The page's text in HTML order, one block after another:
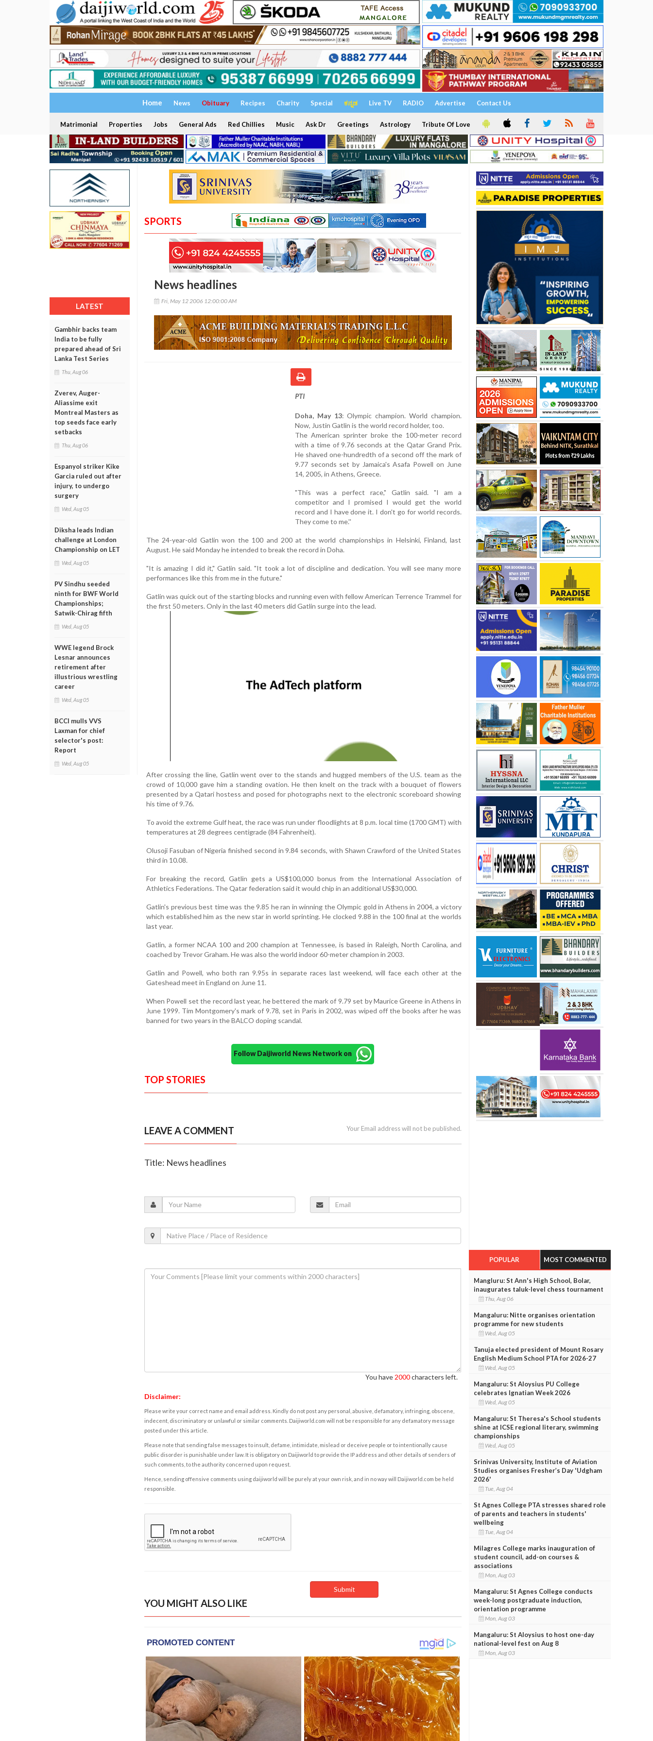
Home News Obituary Recipes Charity Special ಕನ್ನಡ Live TV RADIO Advertise Contact Us
Matrimonial Properties Jobs General Ads Red Chillies Music Ask Dr Greetings Astrology Tribute Of Love
LATEST
Gambhir backs team
India to be fully
prepared ahead of Sri
Lanka Test Series
Thu, Aug 06
Zverev, Auger-
Aliassime exit
Montreal Masters as
top seeds face early
setbacks
Thu, Aug 06
Espanyol striker Kike
Garcia ruled out after
injury, to undergo
surgery
Wed, Aug 05
Diksha leads Indian
challenge at London
Championship on LET
Wed, Aug 05
PV Sindhu seeded
ninth for BWF World
Championships;
Satwik-Chirag fifth
Wed, Aug 05
WWE legend Brock
Lesnar announces
retirement after
illustrious wrestling
career
Wed, Aug 05
BCCI mulls VVS
Laxman for chief
selector's post:
Report
Wed, Aug 05
SPORTS
News headlines
Fri, May 12 2006 12:00:00 AM
PTI
Doha, May 13: Olympic champion. World champion.
Now, Justin Gatlin is the world record holder, too.
The American sprinter broke the 100-meter record
with a time of 9.76 seconds at the Qatar Grand Prix.
He shaved one-hundredth of a second off the mark of
9.77 seconds set by Jamaica's Asafa Powell on June
14, 2005, in Athens, Greece.
"This was a perfect race," Gatlin said. "I am a
competitor and I promised I would get the world
record and I have done it. I don't go for world records.
They come to me.''
The 24-year-old Gatlin won the 100 and 200 at the world championships in Helsinki, Finland, last
August. He said Monday he intended to break the record in Doha.
"It is amazing I did it," Gatlin said. "It took a lot of discipline and dedication. You will see many more
performances like this from me in the future."
Gatlin was quick out of the starting blocks and running even with fellow American Terrence Trammel for
the first 50 meters. Only in the last 40 meters did Gatlin surge into the lead.
After crossing the line, Gatlin went over to the stands and hugged members of the U.S. team as the
crowd of 10,000 gave him a standing ovation. He then knelt on the track with a bouquet of flowers
presented by a Qatari hostess and posed for photographs next to the electronic scoreboard showing
his time of 9.76.
To avoid the extreme Gulf heat, the race was run under floodlights at 8 p.m. local time (1700 GMT) with
temperatures at 28 degrees centigrade (84 Fahrenheit).
Olusoji Fasuban of Nigeria finished second in 9.84 seconds, with Shawn Crawford of the United States
third in 10.08.
For breaking the record, Gatlin gets a US$100,000 bonus from the International Association of
Athletics Federations. The Qatar federation said it would chip in an additional US$30,000.
Gatlin's previous best time was the 9.85 he ran in winning the Olympic gold in Athens in 2004, a victory
which established him as the new star in world sprinting. He clocked 9.88 in the 100 final at the worlds
last year.
Gatlin, a former NCAA 100 and 200 champion at Tennessee, is based in Raleigh, North Carolina, and
coached by Trevor Graham. He was also the world indoor 60-meter champion in 2003.
Gatlin and Powell, who both ran 9.95s in separate races last weekend, will face each other at the
Gateshead meet in England on June 11.
When Powell set the record last year, he bettered the mark of 9.79 set by Maurice Greene in Athens in
June 1999. Tim Montgomery's mark of 9.78, set in Paris in 2002, was wiped off the books after he was
banned for two years in the BALCO doping scandal.
Follow Daijiworld News Network on
TOP STORIES
LEAVE A COMMENT Your Email address will not be published.
Title: News headlines
You have 2000characters left.
Disclaimer:
Please write your correct name and email address. Kindly do not post any personal, abusive, defamatory, infringing, obscene,
indecent, discriminatory or unlawful or similar comments. Daijiworld.com will not be responsible for any defamatory message
posted under this article.
Please note that sending false messages to insult, defame, intimidate, mislead or deceive people or to intentionally cause
public disorder is punishable under law. It is obligatory on Daijiworld to provide the IP address and other details of senders of
such comments, to the authority concerned upon request.
Hence, sending offensive comments using daijiworld will be purely at your own risk, and in no way will Daijiworld.com be held
responsible.
YOU MIGHT ALSO LIKE
POPULAR MOST COMMENTED
Mangluru: St Ann's High School, Bolar,
inaugurates taluk-level chess tournament
Thu, Aug 06
Mangaluru: Nitte organises orientation
programme for new students
Wed, Aug 05
Tanuja elected president of Mount Rosary
English Medium School PTA for 2026-27
Wed, Aug 05
Mangaluru: St Aloysius PU College
celebrates Ignatian Week 2026
Wed, Aug 05
Mangaluru: St Theresa's School students
shine at ICSE regional literary, swimming
championships
Wed, Aug 05
Srinivas University, Institute of Aviation
Studies organises Fresher’s Day 'Udgham
2026'
Tue, Aug 04
St Agnes College PTA stresses shared role
of parents and teachers in students'
wellbeing
Tue, Aug 04
Milagres College marks inauguration of
student council, add-on courses &
associations
Mon, Aug 03
Mangaluru: St Agnes College conducts
week-long postgraduate induction,
orientation programme
Mon, Aug 03
Mangaluru: St Aloysius to host one-day
national-level fest on Aug 8
Mon, Aug 03